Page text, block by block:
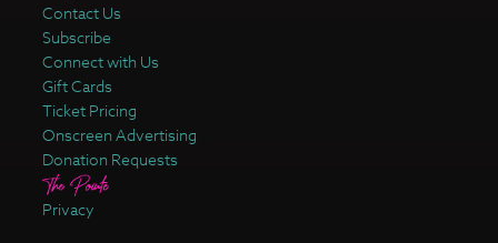
Contact Us
Subscribe
Connect with Us
Gift Cards
Ticket Pricing
Onscreen Advertising
Donation Requests
Privacy